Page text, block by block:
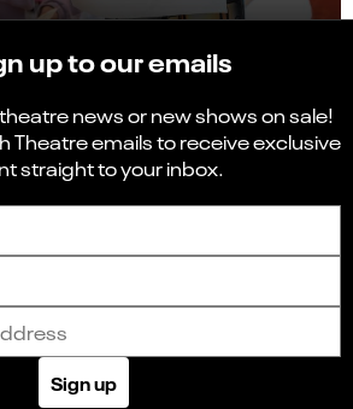
up to our emails
news or new shows on sale!
Theatre emails to receive exclusive
straight to your inbox.
latest news and updates.
Sign up